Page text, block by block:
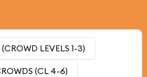
LEVELS 1-3)
(CL 4-6)